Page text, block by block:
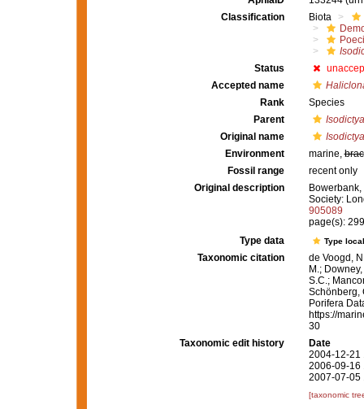
Classification
Biota
Status
Accepted name
Rank
Species
Parent
Isodictya
Original name
Environment
marine,
Fossil range
recent only
Original description
Society:
905089
page(s):
Type data
Type
Taxonomic citation
de Voogd,
M.;
S.C.;
Schönberg,
Porifera
https://
30
Taxonomic edit history
Date
2004-12-21
2006-09-16
2007-07-05
[taxonomic